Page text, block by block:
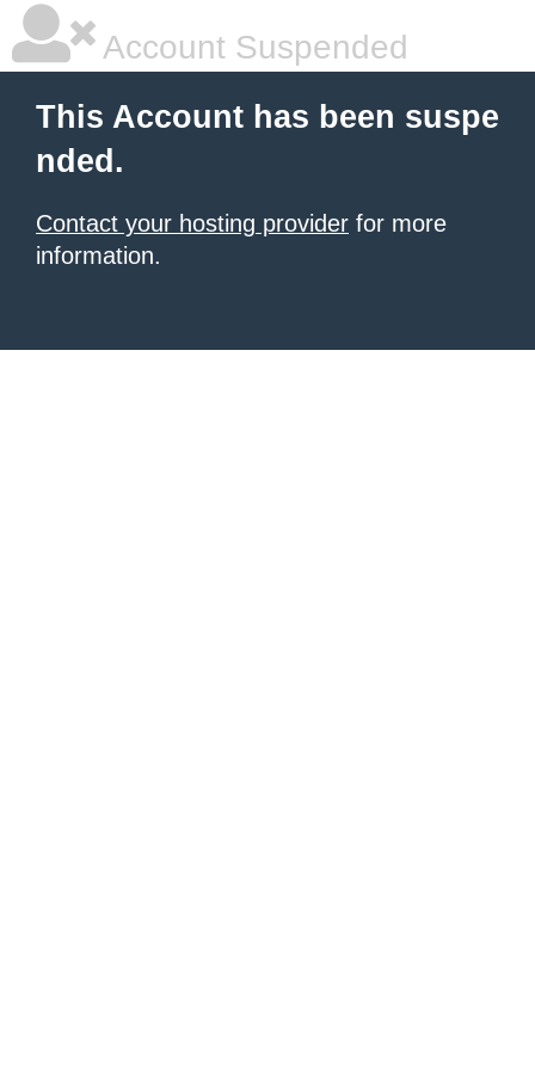
Account Suspended
This Account has been suspe
nded.
Contact your hosting provider for more
information.